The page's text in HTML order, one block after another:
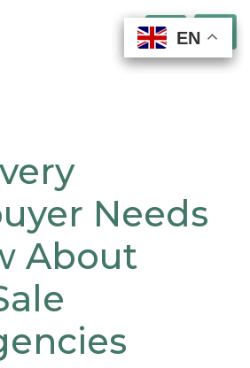
EN
EN
EN
EN
Needs
About